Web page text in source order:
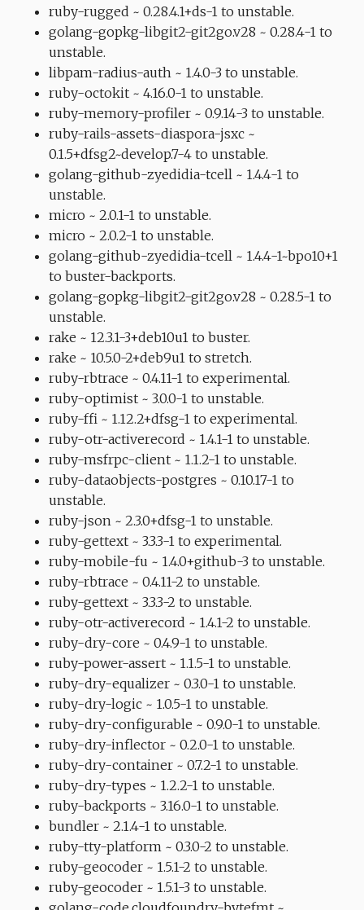
ruby-rugged ~ 0.28.4.1+ds-1 to unstable.
golang-gopkg-libgit2-git2go.v28 ~ 0.28.4-1 to
unstable.
libpam-radius-auth ~ 1.4.0-3 to unstable.
ruby-octokit ~ 4.16.0-1 to unstable.
ruby-memory-profiler ~ 0.9.14-3 to unstable.
ruby-rails-assets-diaspora-jsxc ~
0.1.5+dfsg2~develop.7-4 to unstable.
golang-github-zyedidia-tcell ~ 1.4.4-1 to
unstable.
micro ~ 2.0.1-1 to unstable.
micro ~ 2.0.2-1 to unstable.
golang-github-zyedidia-tcell ~ 1.4.4-1~bpo10+1
to buster-backports.
golang-gopkg-libgit2-git2go.v28 ~ 0.28.5-1 to
unstable.
rake ~ 12.3.1-3+deb10u1 to buster.
rake ~ 10.5.0-2+deb9u1 to stretch.
ruby-rbtrace ~ 0.4.11-1 to experimental.
ruby-optimist ~ 3.0.0-1 to unstable.
ruby-ffi ~ 1.12.2+dfsg-1 to experimental.
ruby-otr-activerecord ~ 1.4.1-1 to unstable.
ruby-msfrpc-client ~ 1.1.2-1 to unstable.
ruby-dataobjects-postgres ~ 0.10.17-1 to
unstable.
ruby-json ~ 2.3.0+dfsg-1 to unstable.
ruby-gettext ~ 3.3.3-1 to experimental.
ruby-mobile-fu ~ 1.4.0+github-3 to unstable.
ruby-rbtrace ~ 0.4.11-2 to unstable.
ruby-gettext ~ 3.3.3-2 to unstable.
ruby-otr-activerecord ~ 1.4.1-2 to unstable.
ruby-dry-core ~ 0.4.9-1 to unstable.
ruby-power-assert ~ 1.1.5-1 to unstable.
ruby-dry-equalizer ~ 0.3.0-1 to unstable.
ruby-dry-logic ~ 1.0.5-1 to unstable.
ruby-dry-configurable ~ 0.9.0-1 to unstable.
ruby-dry-inflector ~ 0.2.0-1 to unstable.
ruby-dry-container ~ 0.7.2-1 to unstable.
ruby-dry-types ~ 1.2.2-1 to unstable.
ruby-backports ~ 3.16.0-1 to unstable.
bundler ~ 2.1.4-1 to unstable.
ruby-tty-platform ~ 0.3.0-2 to unstable.
ruby-geocoder ~ 1.5.1-2 to unstable.
ruby-geocoder ~ 1.5.1-3 to unstable.